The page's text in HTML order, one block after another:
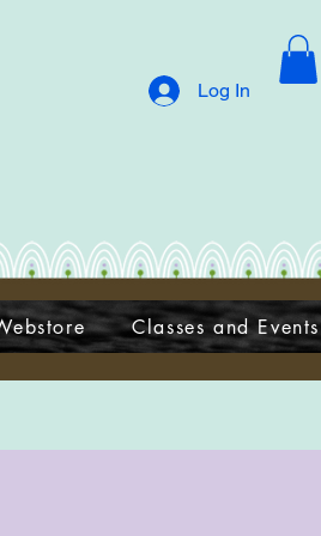
Log In
Classes and Events